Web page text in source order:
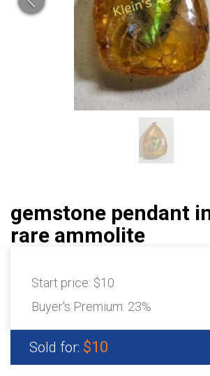
gemstone pendant
rare ammolite
Start price: $10
Buyer's Premium: 23%
Sold for: $10